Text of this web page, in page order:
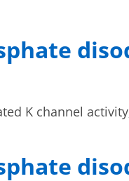
K channel